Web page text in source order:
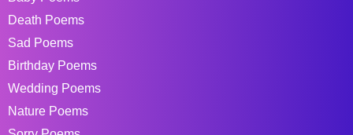
Death Poems
Sad Poems
Birthday Poems
Wedding Poems
Nature Poems